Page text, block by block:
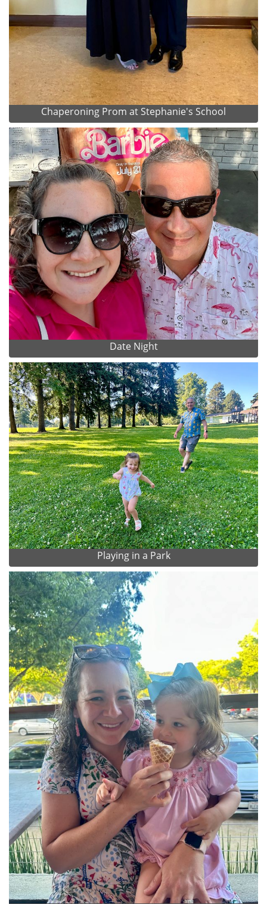
Chaperoning Prom at Stephanie's School
Date Night
Playing in a Park